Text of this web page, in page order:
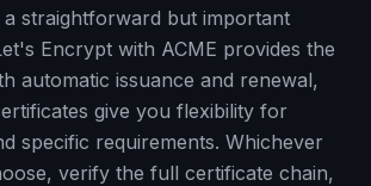
a straightforward but important
Encrypt with ACME provides the
automatic issuance and renewal,
give you flexibility for
specific requirements. Whichever
verify the full certificate chain,